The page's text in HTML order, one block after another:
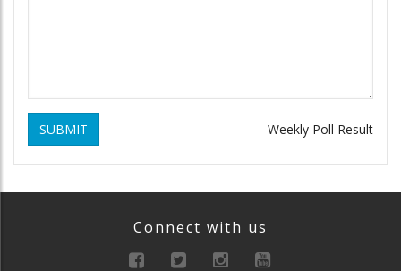
SUBMIT Weekly Poll Result
Connect with us